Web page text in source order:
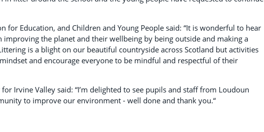
for Education, and Children and Young People said: “It is wonderful to hear
the planet and their wellbeing by being outside and making a
is a blight on our beautiful countryside across Scotland but activities
and encourage everyone to be mindful and respectful of their
Irvine Valley said: “I’m delighted to see pupils and staff from Loudoun
to improve our environment - well done and thank you.“